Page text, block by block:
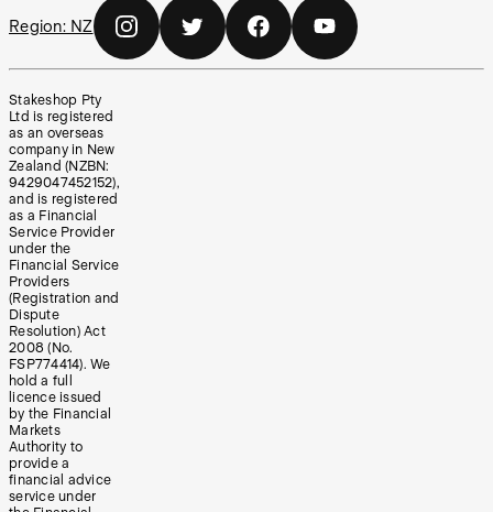
Region: NZ
Stakeshop Pty
Ltd is registered
as an overseas
company in New
Zealand (NZBN:
9429047452152),
and is registered
as a Financial
Service Provider
under the
Financial Service
Providers
(Registration and
Dispute
Resolution) Act
2008 (No.
FSP774414). We
hold a full
licence issued
by the Financial
Markets
Authority to
provide a
financial advice
service under